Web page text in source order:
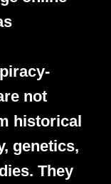
not
historical
genetics,
They